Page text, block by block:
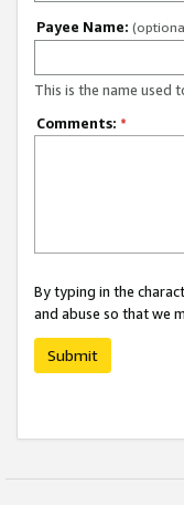
Payee Name:
This is the name used
Comments: *
By typing in the
and abuse so that we
Submit